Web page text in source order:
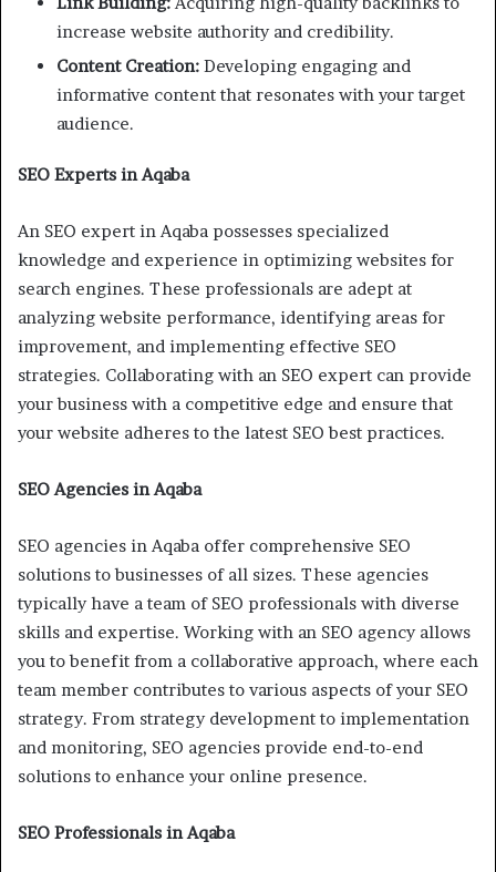
increase website authority and credibility.
Content Creation: Developing engaging and
informative content that resonates with your target
audience.
SEO Experts in Aqaba
An SEO expert in Aqaba possesses specialized
knowledge and experience in optimizing websites for
search engines. These professionals are adept at
analyzing website performance, identifying areas for
improvement, and implementing effective SEO
strategies. Collaborating with an SEO expert can provide
your business with a competitive edge and ensure that
your website adheres to the latest SEO best practices.
SEO Agencies in Aqaba
SEO agencies in Aqaba offer comprehensive SEO
solutions to businesses of all sizes. These agencies
typically have a team of SEO professionals with diverse
skills and expertise. Working with an SEO agency allows
you to benefit from a collaborative approach, where each
team member contributes to various aspects of your SEO
strategy. From strategy development to implementation
and monitoring, SEO agencies provide end-to-end
solutions to enhance your online presence.
SEO Professionals in Aqaba